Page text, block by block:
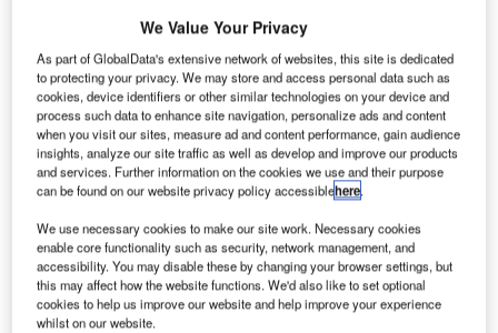
U
selected by German airline Lufthansa Group to
handle its new Frankfurt flight at Austin-Bergstrom
International Airport in Texas, US.
The partnership means dnata will offer ramp, secure clean
and passenger handling services to Lufthansa.
Go deeper with GlobalData
Reports
COVID-19 Impact on Honeywell International Inc.
We Value Your Privacy
As part of GlobalData's extensive network of websites, this site is dedicated
to protecting your privacy. We may store and access personal data such as
cookies, device identifiers or other similar technologies on your device and
process such data to enhance site navigation, personalize ads and content
when you visit our sites, measure ad and content performance, gain audience
insights, analyze our site traffic as well as develop and improve our products
and services. Further information on the cookies we use and their purpose
can be found on our website privacy policy accessiblehere.
We use necessary cookies to make our site work. Necessary cookies
enable core functionality such as security, network management, and
accessibility. You may disable these by changing your browser settings, but
this may affect how the website functions. We'd also like to set optional
cookies to help us improve our website and help improve your experience
whilst on our website.